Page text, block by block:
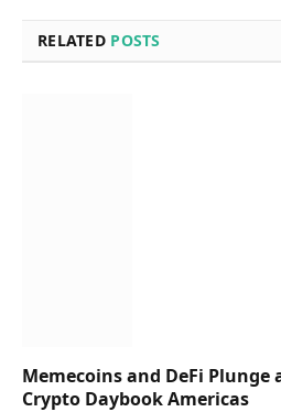
RELATED POSTS
Memecoins and DeFi Plunge
Crypto Daybook Americas